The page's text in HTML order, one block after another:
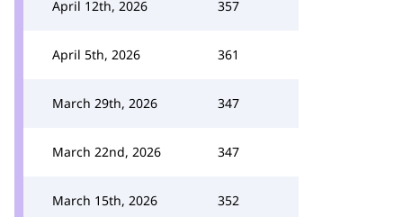
April 12th, 2026 357
April 5th, 2026 361
March 29th, 2026 347
March 22nd, 2026 347
March 15th, 2026 352